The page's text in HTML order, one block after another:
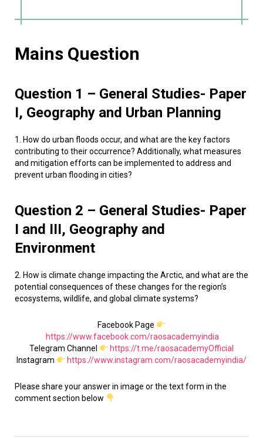
Mains Question
Question 1 – General Studies- Paper
I, Geography and Urban Planning
1. How do urban floods occur, and what are the key factors
contributing to their occurrence? Additionally, what measures
and mitigation efforts can be implemented to address and
prevent urban flooding in cities?
Question 2 – General Studies- Paper
I and III, Geography and
Environment
2. How is climate change impacting the Arctic, and what are the
potential consequences of these changes for the region’s
ecosystems, wildlife, and global climate systems?
Facebook Page
https://www.facebook.com/raosacademyindia
Telegram Channel
https://t.me/raosacademyOfficial
Instagram
https://www.instagram.com/raosacademyindia/
Please share your answer in image or the text form in the
comment section below